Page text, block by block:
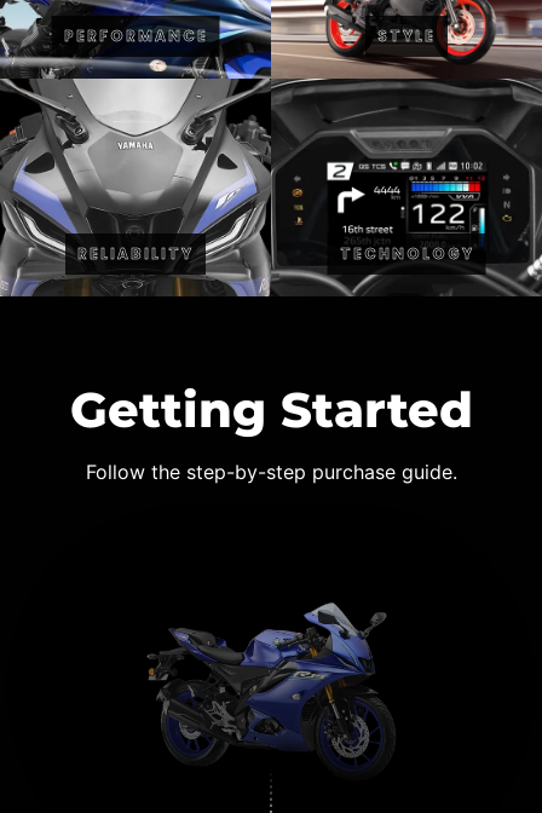
PERFORMANCE STYLE
RELIABILITY TECHNOLOGY
Getting Started
Follow the step-by-step purchase guide.